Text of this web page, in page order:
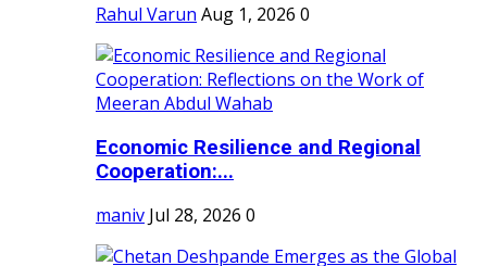
Rahul Varun Aug 1, 2026 0
Economic Resilience and Regional
Cooperation:...
maniv Jul 28, 2026 0